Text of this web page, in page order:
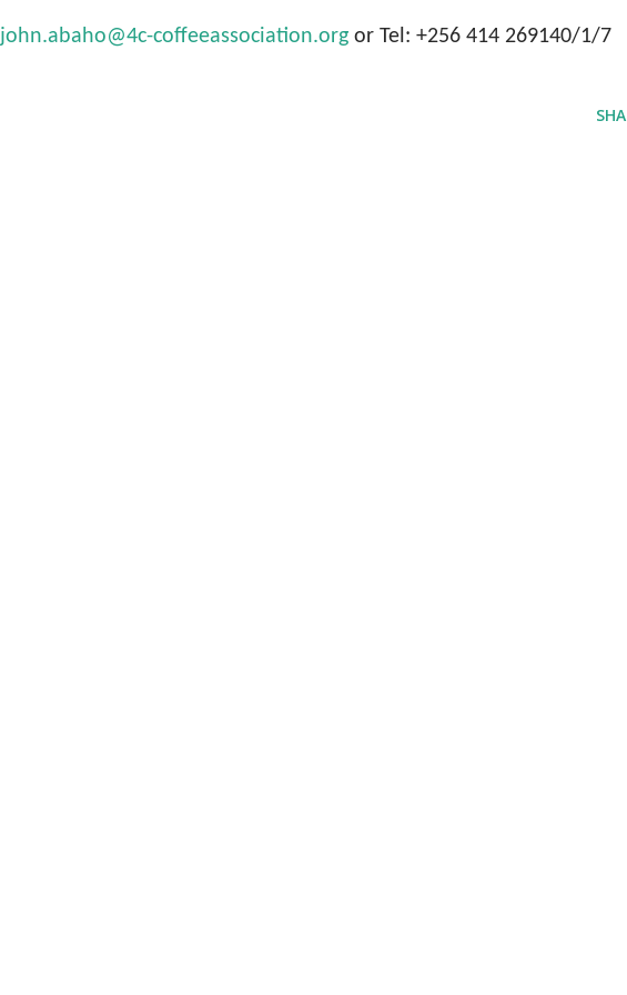
john.abaho@4c-coffeeassociation.org or Tel: +256 414 269140/1/7